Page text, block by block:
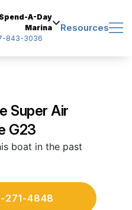
Spend-A-Day
Marina
843-3036
Resources
Super Air
G23
boat in the past
271-4848